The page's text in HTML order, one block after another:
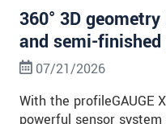
360° 3D
and semi-
07/21/2026
With the profileGAUGE
powerful sensor